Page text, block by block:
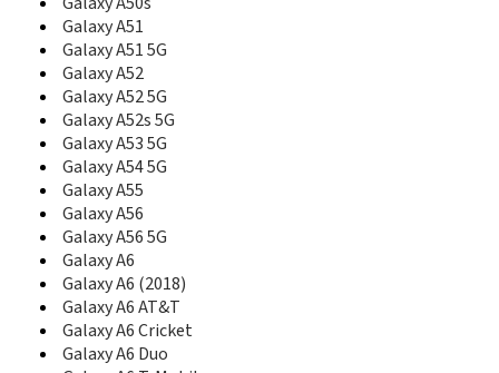
C180
C200
C200C
C200N
C207
C207L
C208
C210
C210S
C216
C218
C2200
C225
C2250
C230
Galaxy A51
Galaxy A51 5G
Galaxy A52
Galaxy A52 5G
Galaxy A52s 5G
Galaxy A53 5G
Galaxy A54 5G
Galaxy A55
Galaxy A56
Galaxy A56 5G
Galaxy A6
Galaxy A6 (2018)
Galaxy A6 AT&T
Galaxy A6 Cricket
Galaxy A6 Duo